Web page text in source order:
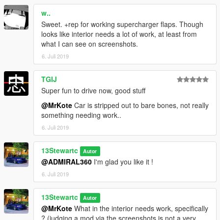
Donations are always appreciated 😎
Is there a part you want added ? Suggest it in the comments !
w..
Sweet. +rep for working supercharger flaps. Though
looks like interior needs a lot of work, at least from
what I can see on screenshots.
6. Juli 2019
TGIJ
Super fun to drive now, good stuff
@MrKote Car is stripped out to bare bones, not really
something needing work..
6. Juli 2019
13Stewartc Autor
@ADMIRAL360 I'm glad you like it !
6. Juli 2019
13Stewartc Autor
@MrKote What in the interior needs work, specifically